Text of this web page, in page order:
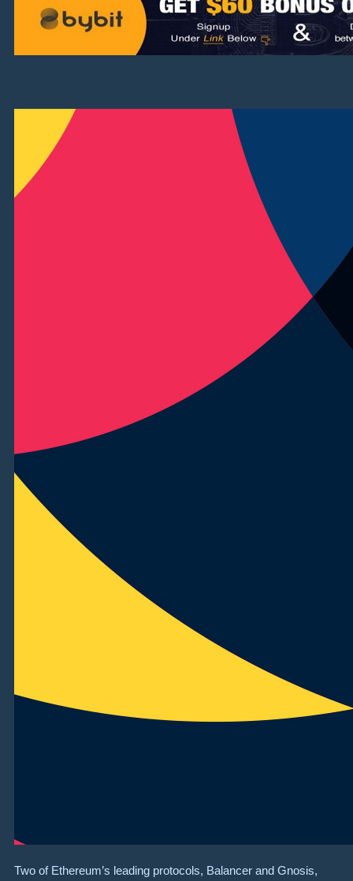
Two of Ethereum’s leading protocols, Balancer and Gnosis,